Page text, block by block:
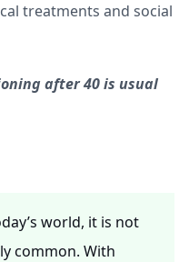
treatments and social
after 40 is usual
world, it is not
common. With